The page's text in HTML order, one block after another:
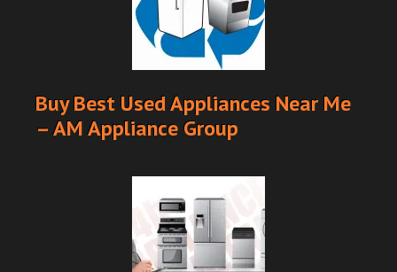
Buy Best Used Appliances Near Me
– AM Appliance Group